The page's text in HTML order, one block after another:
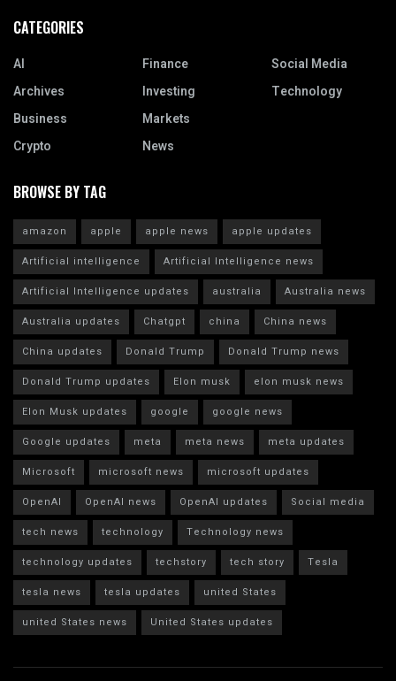
CATEGORIES
AI
Archives
Business
Crypto
Finance
Investing
Markets
News
Social Media
Technology
BROWSE BY TAG
amazon apple apple news
apple updates
Artificial intelligence
Artificial Intelligence news
Artificial Intelligence updates
australia
Australia news
Australia updates
Chatgpt china
China news
China updates
Donald Trump
Donald Trump news
Donald Trump updates
Elon musk
elon musk news
Elon Musk updates
google
google news
Google updates
meta meta news
meta updates
Microsoft
microsoft news
microsoft updates
OpenAI
OpenAI news OpenAI updates
Social media
tech news
technology
Technology news
technology updates
techstory tech story
Tesla
tesla news
tesla updates
united States
united States news
United States updates